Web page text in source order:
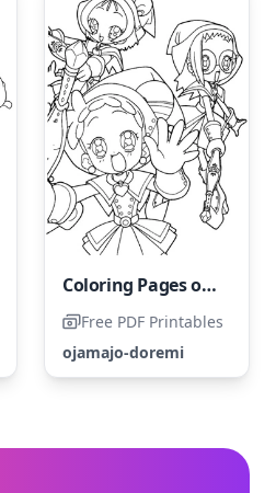
Coloring Pages of Ojamajo Doremi Characters
Free PDF Printables
ojamajo-doremi